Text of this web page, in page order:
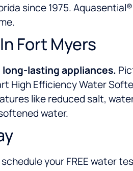
since 1975.
Fort Myers
lasting appliances.
High Efficiency Water
like reduced salt,
water.
your FREE water